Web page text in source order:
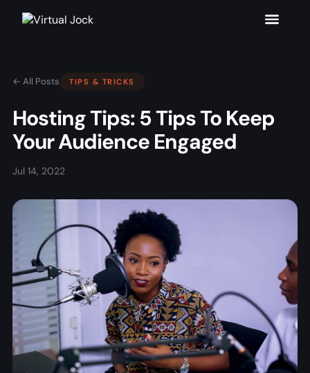
← All Posts TIPS & TRICKS
Hosting Tips: 5 Tips To Keep
Your Audience Engaged
Jul 14, 2022